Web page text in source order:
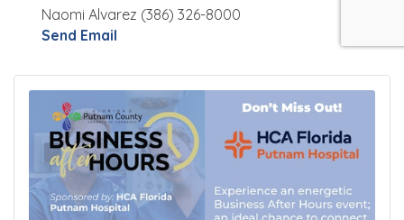
Naomi Alvarez (386) 326-8000
Send Email